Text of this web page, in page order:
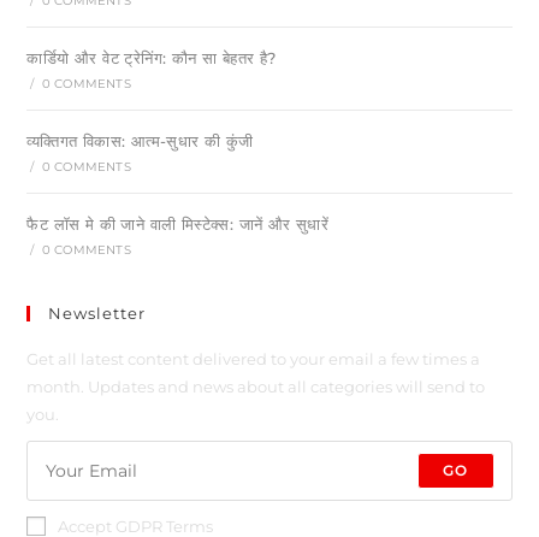
कार्डियो और वेट ट्रेनिंग: कौन सा बेहतर है?
/ 0 COMMENTS
व्यक्तिगत विकास: आत्म-सुधार की कुंजी
/ 0 COMMENTS
फैट लॉस मे की जाने वाली मिस्टेक्स: जानें और सुधारें
/ 0 COMMENTS
Newsletter
Get all latest content delivered to your email a few times a
month. Updates and news about all categories will send to
you.
GO
Accept GDPR Terms